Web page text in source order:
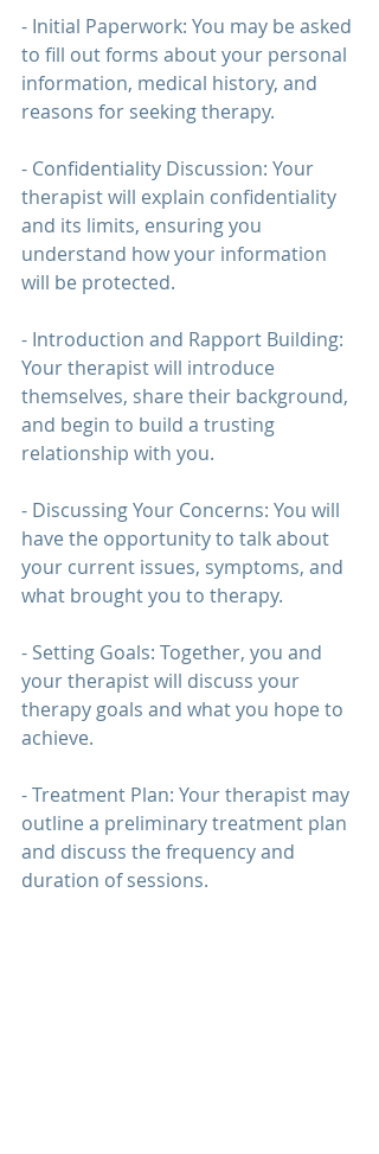
- Initial Paperwork: You may be asked
to fill out forms about your personal
information, medical history, and
reasons for seeking therapy.
- Confidentiality Discussion: Your
therapist will explain confidentiality
and its limits, ensuring you
understand how your information
will be protected.
- Introduction and Rapport Building:
Your therapist will introduce
themselves, share their background,
and begin to build a trusting
relationship with you.
- Discussing Your Concerns: You will
have the opportunity to talk about
your current issues, symptoms, and
what brought you to therapy.
- Setting Goals: Together, you and
your therapist will discuss your
therapy goals and what you hope to
achieve.
- Treatment Plan: Your therapist may
outline a preliminary treatment plan
and discuss the frequency and
duration of sessions.